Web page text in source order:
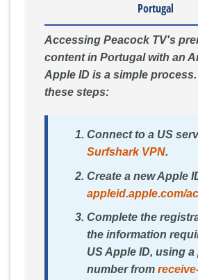
Portugal
Accessing Peacock TV's
content in Portugal with an
Apple ID is a simple
these steps:
Connect to a US
Surfshark VPN.
Create a new Apple
appleid.apple.com/
Complete the
the information
US Apple ID, using
number from